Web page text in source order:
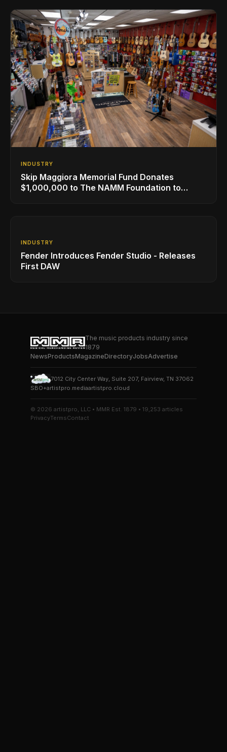
INDUSTRY
Skip Maggiora Memorial Fund Donates
$1,000,000 to The NAMM Foundation to
INDUSTRY
Fender Introduces Fender Studio - Releases
First DAW
The music products industry since
1879
NewsProductsMagazineDirectoryJobsAdvertise
7012 City Center Way, Suite 207, Fairview, TN 37062
SBO+artistpro.mediaartistpro.cloud
© 2026 artistpro, LLC • MMR Est. 1879 • 19,253 articles
PrivacyTermsContact